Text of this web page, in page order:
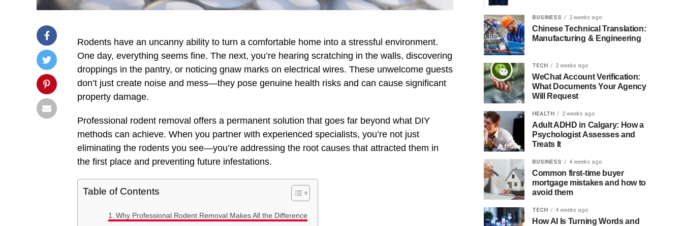
Rodents have an uncanny ability to turn a comfortable home into a stressful environment.
One day, everything seems fine. The next, you’re hearing scratching in the walls, discovering
droppings in the pantry, or noticing gnaw marks on electrical wires. These unwelcome guests
don’t just create noise and mess—they pose genuine health risks and can cause significant
property damage.
Professional rodent removal offers a permanent solution that goes far beyond what DIY
methods can achieve. When you partner with experienced specialists, you’re not just
eliminating the rodents you see—you’re addressing the root causes that attracted them in
the first place and preventing future infestations.
Table of Contents
Why Professional Rodent Removal Makes All the Difference
BUSINESS 2 weeks ago
Chinese Technical Translation:
Manufacturing & Engineering
TECH 2 weeks ago
WeChat Account Verification:
What Documents Your Agency
Will Request
HEALTH 2 weeks ago
Adult ADHD in Calgary: How a
Psychologist Assesses and
Treats It
BUSINESS 4 weeks ago
Common first-time buyer
mortgage mistakes and how to
avoid them
TECH 4 weeks ago
How AI Is Turning Words and